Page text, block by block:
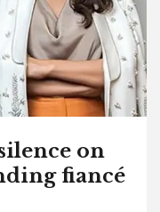
on
fiancé